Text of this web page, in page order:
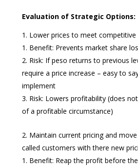
Evaluation of Strategic Options:
Lower prices to meet competitive
Benefit: Prevents market share
Risk: If peso returns to previous
require a price increase – easy to
implement
Risk: Lowers profitability (does
of a profitable circumstance)
Maintain current pricing and
called customers with there new
Benefit: Reap the profit before